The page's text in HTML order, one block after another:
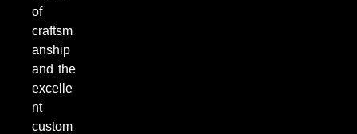
of
craftsm
anship
and the
excelle
nt
custom